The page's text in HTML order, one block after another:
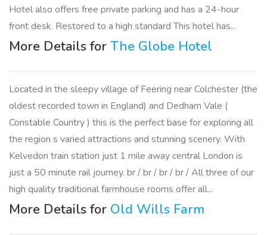
Hotel also offers free private parking and has a 24-hour
front desk. Restored to a high standard This hotel has...
More Details for The Globe Hotel
Located in the sleepy village of Feering near Colchester (the
oldest recorded town in England) and Dedham Vale (
Constable Country ) this is the perfect base for exploring all
the region s varied attractions and stunning scenery. With
Kelvedon train station just 1 mile away central London is
just a 50 minute rail journey. br / br / br / br / All three of our
high quality traditional farmhouse rooms offer all...
More Details for Old Wills Farm